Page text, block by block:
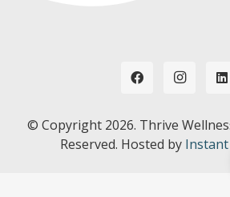
© Copyright 2026. Thrive
Reserved. Hosted by Instant